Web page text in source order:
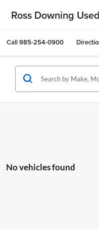
Ross Downing
Call985-254-0900
No vehicles found